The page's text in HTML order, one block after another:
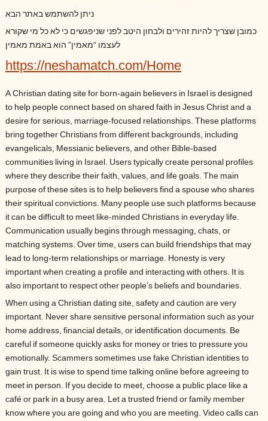
ניתן להשתמש באתר הבא
כמובן שצריך להיות זהירים ולבחון היטב לפני שניפגשים כי לא כל מי שקורא
לעצמו “מאמין” הוא באמת מאמין
https://neshamatch.com/Home
A Christian dating site for born-again believers in Israel is designed
to help people connect based on shared faith in Jesus Christ and a
desire for serious, marriage-focused relationships. These platforms
bring together Christians from different backgrounds, including
evangelicals, Messianic believers, and other Bible-based
communities living in Israel. Users typically create personal profiles
where they describe their faith, values, and life goals. The main
purpose of these sites is to help believers find a spouse who shares
their spiritual convictions. Many people use such platforms because
it can be difficult to meet like-minded Christians in everyday life.
Communication usually begins through messaging, chats, or
matching systems. Over time, users can build friendships that may
lead to long-term relationships or marriage. Honesty is very
important when creating a profile and interacting with others. It is
also important to respect other people’s beliefs and boundaries.
When using a Christian dating site, safety and caution are very
important. Never share sensitive personal information such as your
home address, financial details, or identification documents. Be
careful if someone quickly asks for money or tries to pressure you
emotionally. Scammers sometimes use fake Christian identities to
gain trust. It is wise to spend time talking online before agreeing to
meet in person. If you decide to meet, choose a public place like a
café or park in a busy area. Let a trusted friend or family member
know where you are going and who you are meeting. Video calls can